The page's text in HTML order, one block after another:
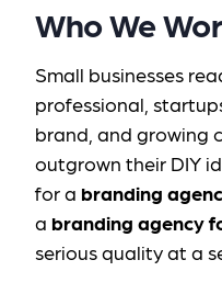
Who We
Small businesses
professional,
brand, and growing
outgrown their DIY
for a branding
a branding agency
serious quality at a